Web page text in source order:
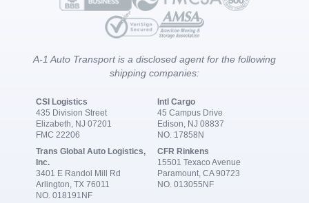
A-1 Auto Transport is a disclosed agent for the following
shipping companies:
CSI Logistics
435 Division Street
Elizabeth, NJ 07201
FMC 22206
Intl Cargo
45 Campus Drive
Edison, NJ 08837
NO. 17858N
Trans Global Auto Logistics,
Inc.
3401 E Randol Mill Rd
Arlington, TX 76011
NO. 018191NF
CFR Rinkens
15501 Texaco Avenue
Paramount, CA 90723
NO. 013055NF